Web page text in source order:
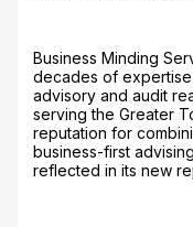
Business Minding
decades of expertise
advisory and audit
serving the Greater
reputation for
business-first
reflected in its new